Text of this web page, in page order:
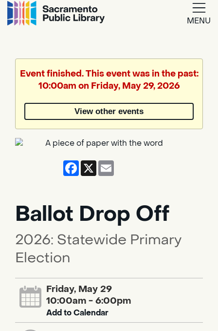
MENU
Translate
by
Event finished. This event was in the past:
10:00am on Friday, May 29, 2026
View other events
Facebook
X
Ballot Drop Off
2026: Statewide Primary
Election
Friday, May 29
10:00am - 6:00pm
Add to Calendar